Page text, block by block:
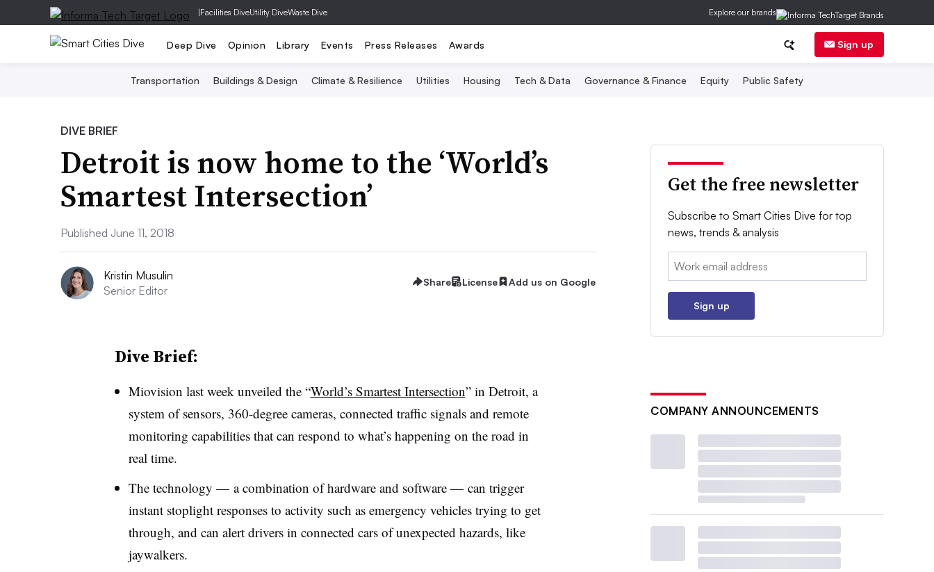
|Facilities DiveUtility DiveWaste Dive Explore our brands
Deep Dive Opinion Library Events Press Releases Awards Sign up
Transportation Buildings & Design Climate & Resilience Utilities Housing Tech & Data Governance & Finance Equity Public Safety
DIVE BRIEF
Detroit is now home to the ‘World’s
Smartest Intersection’
Published June 11, 2018
Kristin Musulin
Senior Editor
Share License Add us on Google
Dive Brief:
Miovision last week unveiled the “World’s Smartest Intersection” in Detroit, a
system of sensors, 360-degree cameras, connected traffic signals and remote
monitoring capabilities that can respond to what’s happening on the road in
real time.
The technology — a combination of hardware and software — can trigger
instant stoplight responses to activity such as emergency vehicles trying to get
through, and can alert drivers in connected cars of unexpected hazards, like
jaywalkers.
Get the free newsletter
Subscribe to Smart Cities Dive for top
news, trends & analysis
Email:
Sign up
COMPANY ANNOUNCEMENTS